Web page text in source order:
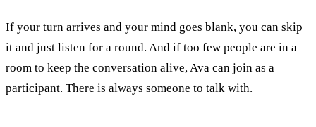
If your turn arrives and your mind goes blank, you can skip
it and just listen for a round. And if too few people are in a
room to keep the conversation alive, Ava can join as a
participant. There is always someone to talk with.